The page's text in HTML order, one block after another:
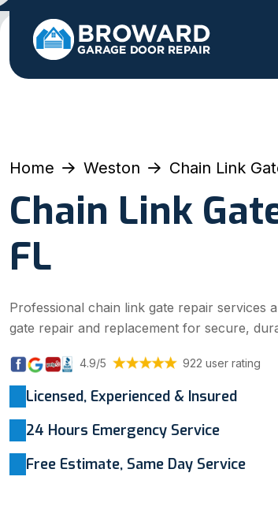
Home Weston Chain Link
Chain Link
FL
Professional chain link gate repair services
gate repair and replacement for secure,
4.9/5 922 user rating
Licensed, Experienced & Insured
24 Hours Emergency Service
Free Estimate, Same Day Service